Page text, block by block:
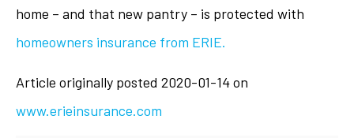
home – and that new pantry – is protected with
homeowners insurance from ERIE.
Article originally posted 2020-01-14on
www.erieinsurance.com